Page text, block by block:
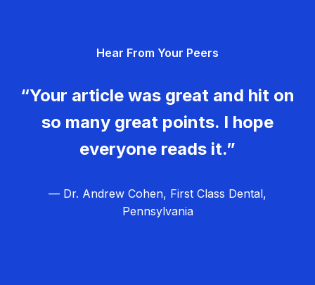
Hear From Your Peers
“Your article was great and hit on
so many great points. I hope
everyone reads it.”
— Dr. Andrew Cohen, First Class Dental,
Pennsylvania